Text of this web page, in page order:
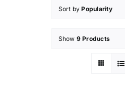
Sort byPopularity
Show 9 Products